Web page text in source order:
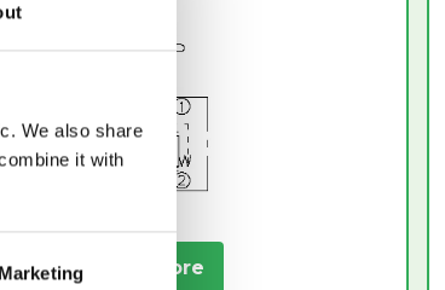
We also share
it with
Marketing Read More